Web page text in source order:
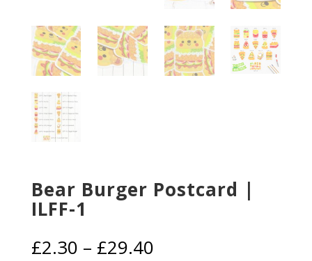
Bear Burger Postcard |
ILFF-1
£2.30 – £29.40Price